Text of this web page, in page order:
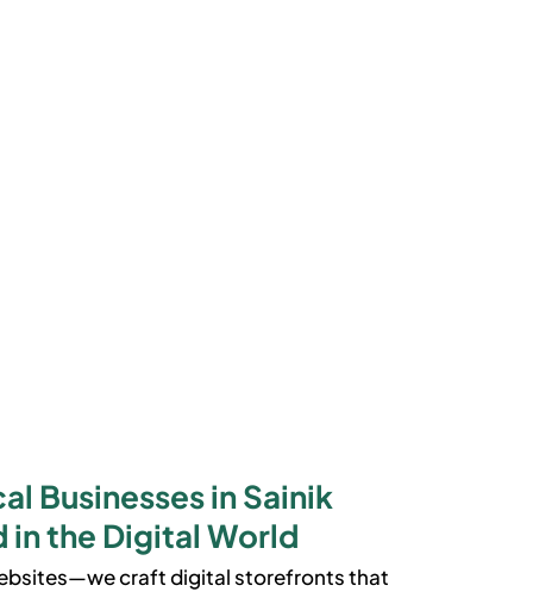
Businesses in Sainik
in the Digital World
craft digital storefronts that